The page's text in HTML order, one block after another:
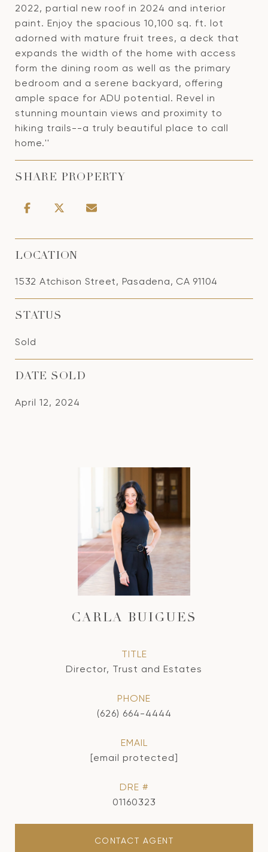
2022, partial new roof in 2024 and interior
paint. Enjoy the spacious 10,100 sq. ft. lot
adorned with mature fruit trees, a deck that
expands the width of the home with access
form the dining room as well as the primary
bedroom and a serene backyard, offering
ample space for ADU potential. Revel in
stunning mountain views and proximity to
hiking trails--a truly beautiful place to call
home.''
SHARE PROPERTY
LOCATION
1532 Atchison Street, Pasadena, CA 91104
STATUS
Sold
DATE SOLD
April 12, 2024
CARLA BUIGUES
TITLE
Director, Trust and Estates
PHONE
(626) 664-4444
EMAIL
[email protected]
DRE #
01160323
CONTACT AGENT